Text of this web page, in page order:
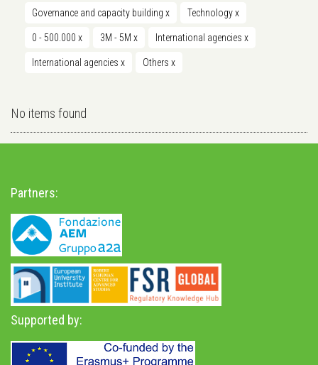
Governance and capacity building x Technologyx
0 - 500.000 x 3M - 5M x International agencies x
International agencies x Others x
No items found
Partners:
Supported by: